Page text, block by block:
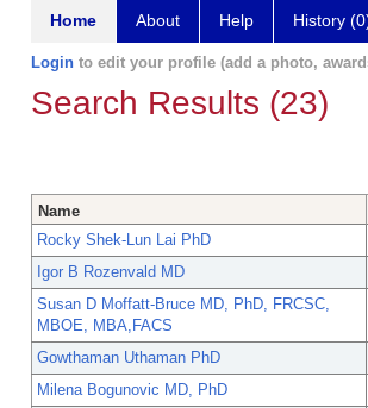
Home About Help History
Login to edit your profile (add a photo,
Search Results (23)
Name
Rocky Shek-Lun Lai PhD
Igor B Rozenvald MD
Susan D Moffatt-Bruce MD, PhD, FRCSC,
MBOE, MBA,FACS
Gowthaman Uthaman PhD
Milena Bogunovic MD, PhD